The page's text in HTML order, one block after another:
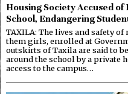
Housing Society Accused
School, Endangering
TAXILA: The lives and safety
them girls, enrolled at
outskirts of Taxila are said to
around the school by a private
access to the campus…